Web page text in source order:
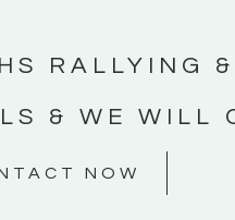
RALLYING
& WE WILL
NOW